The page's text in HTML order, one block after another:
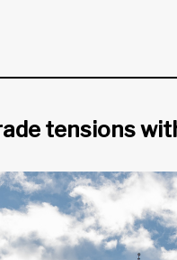
tensions